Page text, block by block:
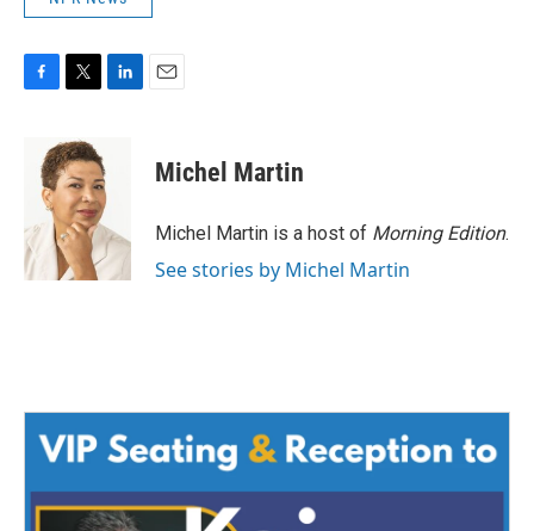
o
k
i
t
t
e
r
d
I
n
Michel Martin
Michel Martin is a host of Morning Edition.
See stories by Michel Martin